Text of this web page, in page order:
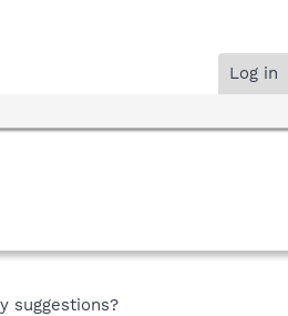
Log in
suggestions?